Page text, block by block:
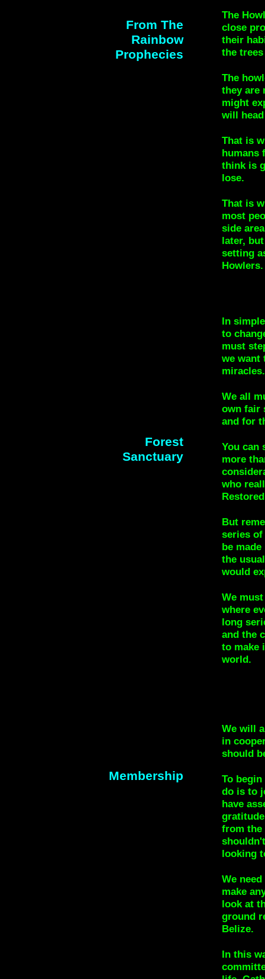
The
close
their
the
The
they are
might
will
That is
humans
think is
lose.
That is
most
side
later,
setting
Howlers.
In
to
must
we want
miracles.
We all
own fair
and for
You can
more
who
But
series
be
the
would
We
where
long
and the
to make
world.
We will
in
should
To
do is to
have
from the
looking
We
make
look at
ground
Belize.
In this
From The
Rainbow
Prophecies
Forest
Sanctuary
Membership